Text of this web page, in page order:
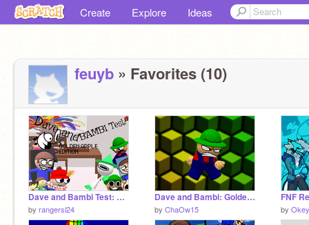
Create Explore Ideas
feuyb » Favorites (10)
Dave and Bambi Test: Golden Apple Edition (Version 1.4)
by rangersl24
Dave and Bambi: Golden apple simulator but actual assets
by ChaOw15
FNF
by